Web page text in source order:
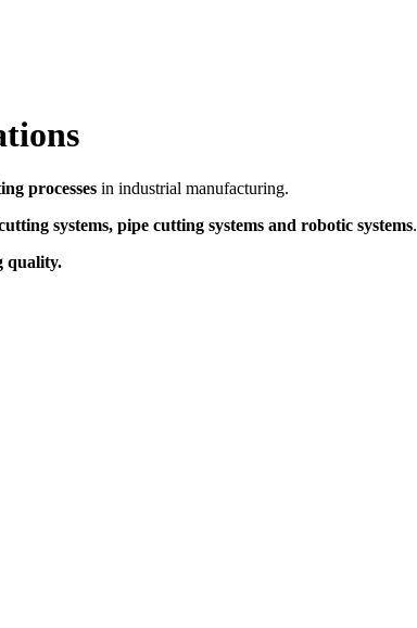
processes in industrial manufacturing.
systems, pipe cutting systems and robotic systems.
quality.